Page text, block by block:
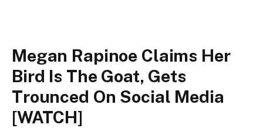
Megan Rapinoe Claims Her
Bird Is The Goat, Gets
Trounced On Social Media
[WATCH]